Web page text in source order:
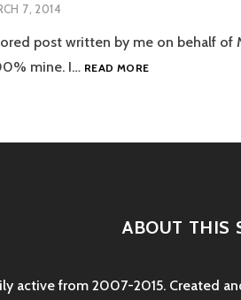
7, 2014
post written by me on behalf of
mine. I… READ MOREIT’S
ABOUT THIS
active from 2007-2015. Created